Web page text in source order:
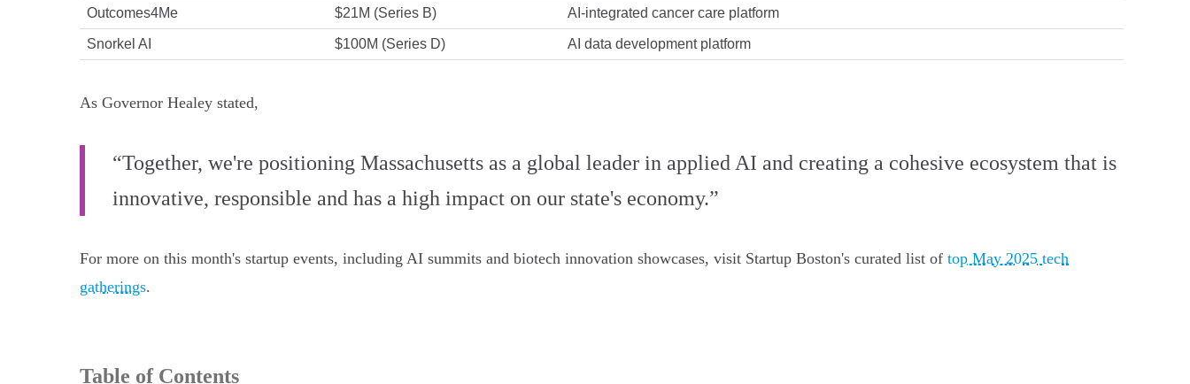
Outcomes4Me $21M (Series B) AI-integrated cancer care platform
Snorkel AI $100M (Series D) AI data development platform
As Governor Healey stated,
“Together, we're positioning Massachusetts as a global leader in applied AI and creating a cohesive ecosystem that is
innovative, responsible and has a high impact on our state's economy.”
For more on this month's startup events, including AI summits and biotech innovation showcases, visit Startup Boston's curated list of top May 2025 tech
gatherings.
Table of Contents